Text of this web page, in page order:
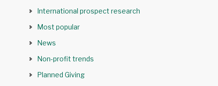
International prospect research
Most popular
News
Non-profit trends
Planned Giving